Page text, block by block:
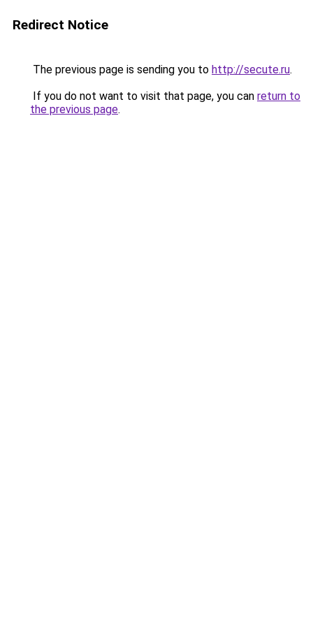
Redirect Notice
The previous page is sending you to http://secute.ru.
If you do not want to visit that page, you can return to
the previous page.